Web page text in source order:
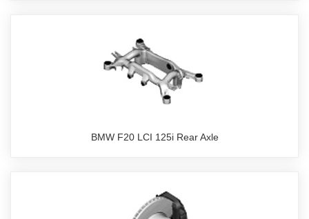
BMW F20 LCI 125i Rear Axle